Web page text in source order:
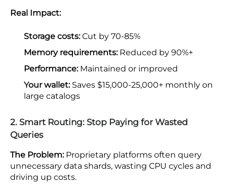
Real Impact:
Storage costs:Cut by 70-85%
Memory requirements:Reduced by 90%+
Performance:Maintained or improved
Your wallet:Saves $15,000-25,000+ monthly on
large catalogs
2. Smart Routing: Stop Paying for Wasted
Queries
The Problem:Proprietary platforms often query
unnecessary data shards, wasting CPU cycles and
driving up costs.